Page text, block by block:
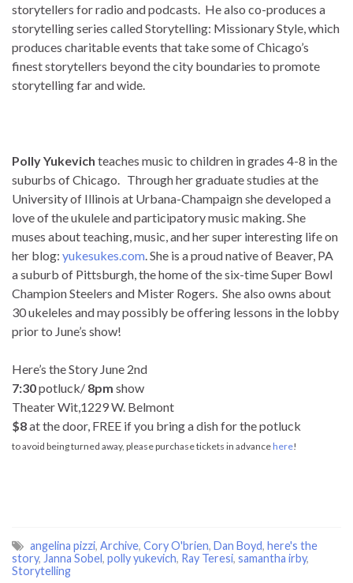
storytellers for radio and podcasts. He also co-produces a
storytelling series called Storytelling: Missionary Style, which
produces charitable events that take some of Chicago’s
finest storytellers beyond the city boundaries to promote
storytelling far and wide.
Polly Yukevich teaches music to children in grades 4-8 in the
suburbs of Chicago. Through her graduate studies at the
University of Illinois at Urbana-Champaign she developed a
love of the ukulele and participatory music making. She
muses about teaching, music, and her super interesting life on
her blog: yukesukes.com. She is a proud native of Beaver, PA
a suburb of Pittsburgh, the home of the six-time Super Bowl
Champion Steelers and Mister Rogers. She also owns about
30 ukeleles and may possibly be offering lessons in the lobby
prior to June’s show!
Here’s the Story June 2nd
7:30potluck/ 8pm show
Theater Wit,1229 W. Belmont
$8at the door, FREE if you bring a dish for the potluck
to avoid being turned away, please purchase tickets in advancehere!
angelina pizzi, Archive, Cory O'brien, Dan Boyd, here's the
story, Janna Sobel, polly yukevich, Ray Teresi, samantha irby,
Storytelling